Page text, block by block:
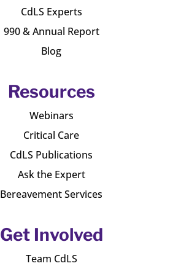
CdLS Experts
990 & Annual Report
Blog
Resources
Webinars
Critical Care
CdLS Publications
Ask the Expert
Bereavement Services
Get Involved
Team CdLS